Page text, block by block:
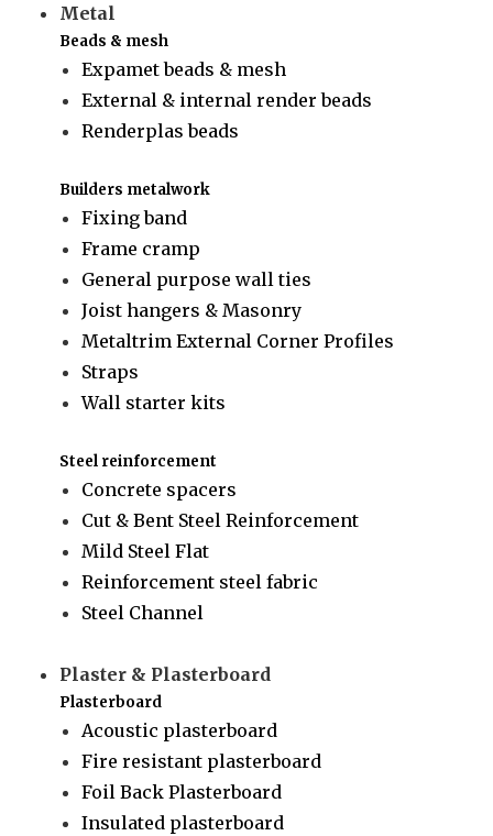
Metal
Beads & mesh
Expamet beads & mesh
External & internal render beads
Renderplas beads
Builders metalwork
Fixing band
Frame cramp
General purpose wall ties
Joist hangers & Masonry
Metaltrim External Corner Profiles
Straps
Wall starter kits
Steel reinforcement
Concrete spacers
Cut & Bent Steel Reinforcement
Mild Steel Flat
Reinforcement steel fabric
Steel Channel
Plaster & Plasterboard
Plasterboard
Acoustic plasterboard
Fire resistant plasterboard
Foil Back Plasterboard
Insulated plasterboard